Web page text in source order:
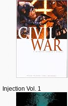
Injection Vol. 1